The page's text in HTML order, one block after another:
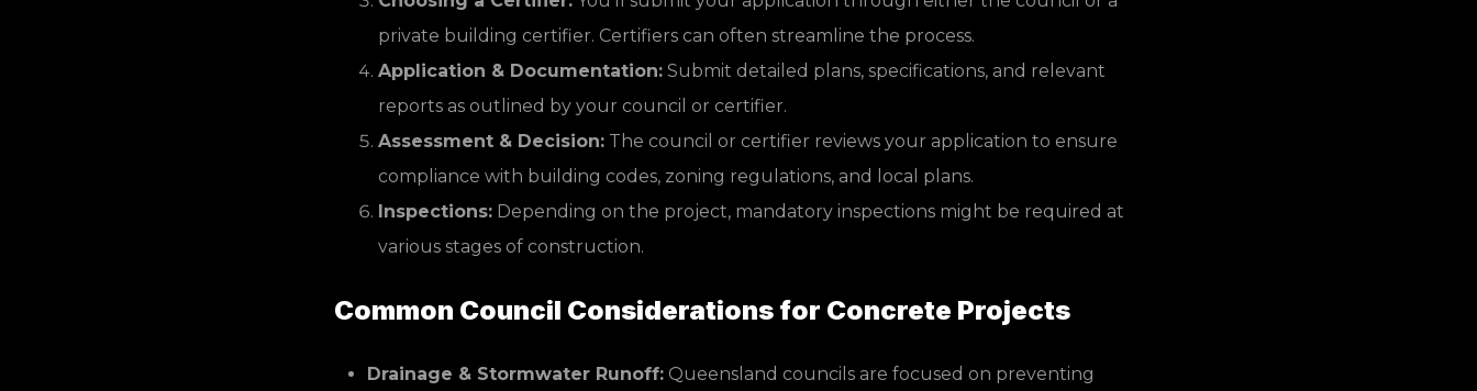
private building certifier. Certifiers can often streamline the process.
Application & Documentation: Submit detailed plans, specifications, and relevant
reports as outlined by your council or certifier.
Assessment & Decision: The council or certifier reviews your application to ensure
compliance with building codes, zoning regulations, and local plans.
Inspections: Depending on the project, mandatory inspections might be required at
various stages of construction.
Common Council Considerations for Concrete Projects
Drainage & Stormwater Runoff: Queensland councils are focused on preventing